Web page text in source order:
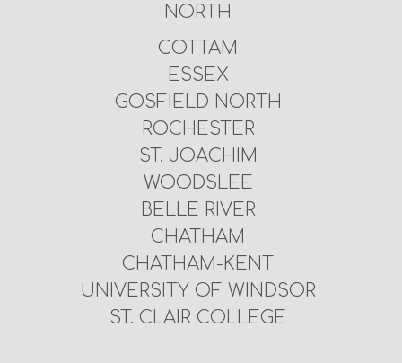
NORTH
COTTAM
ESSEX
GOSFIELD NORTH
ROCHESTER
ST. JOACHIM
WOODSLEE
BELLE RIVER
CHATHAM
CHATHAM-KENT
UNIVERSITY OF WINDSOR
ST. CLAIR COLLEGE